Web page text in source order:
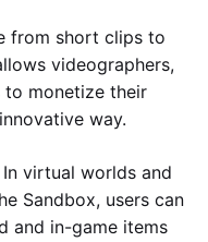
from short clips to
videographers,
monetize their
way.
In virtual worlds and
Sandbox, users can
and in-game items